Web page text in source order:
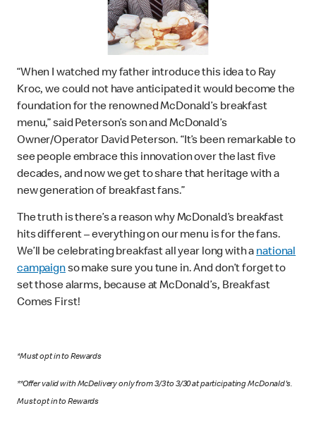
“When I watched my father introduce this idea to Ray
Kroc, we could not have anticipated it would become the
foundation for the renowned McDonald’s breakfast
menu,” said Peterson’s son and McDonald’s
Owner/Operator David Peterson. “It’s been remarkable to
see people embrace this innovation over the last five
decades, and now we get to share that heritage with a
new generation of breakfast fans.”
The truth is there’s a reason why McDonald’s breakfast
hits different – everything on our menu is for the fans.
We’ll be celebrating breakfast all year long with anational
campaignso make sure you tune in. And don’t forget to
set those alarms, because at McDonald’s, Breakfast
Comes First!
*Must opt in to Rewards
**Offer valid with McDelivery only from 3/3 to 3/30 at participating McDonald's.
Must opt in to Rewards